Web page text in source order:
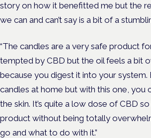
story on how it benefitted me but the
we can and can’t say is a bit of a
“The candles are a very safe product
tempted by CBD but the oil feels a bit
because you digest it into your system.
candles at home but with this one, you
the skin. It’s quite a low dose of CBD so
product without being totally
go and what to do with it.”